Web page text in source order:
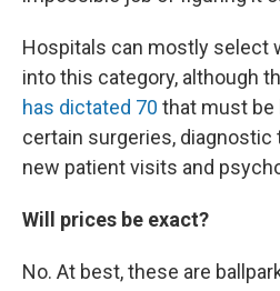
Hospitals can mostly select
into this category, although
has dictated 70 that must
certain surgeries, diagnostic
new patient visits and
Will prices be exact?
No. At best, these are